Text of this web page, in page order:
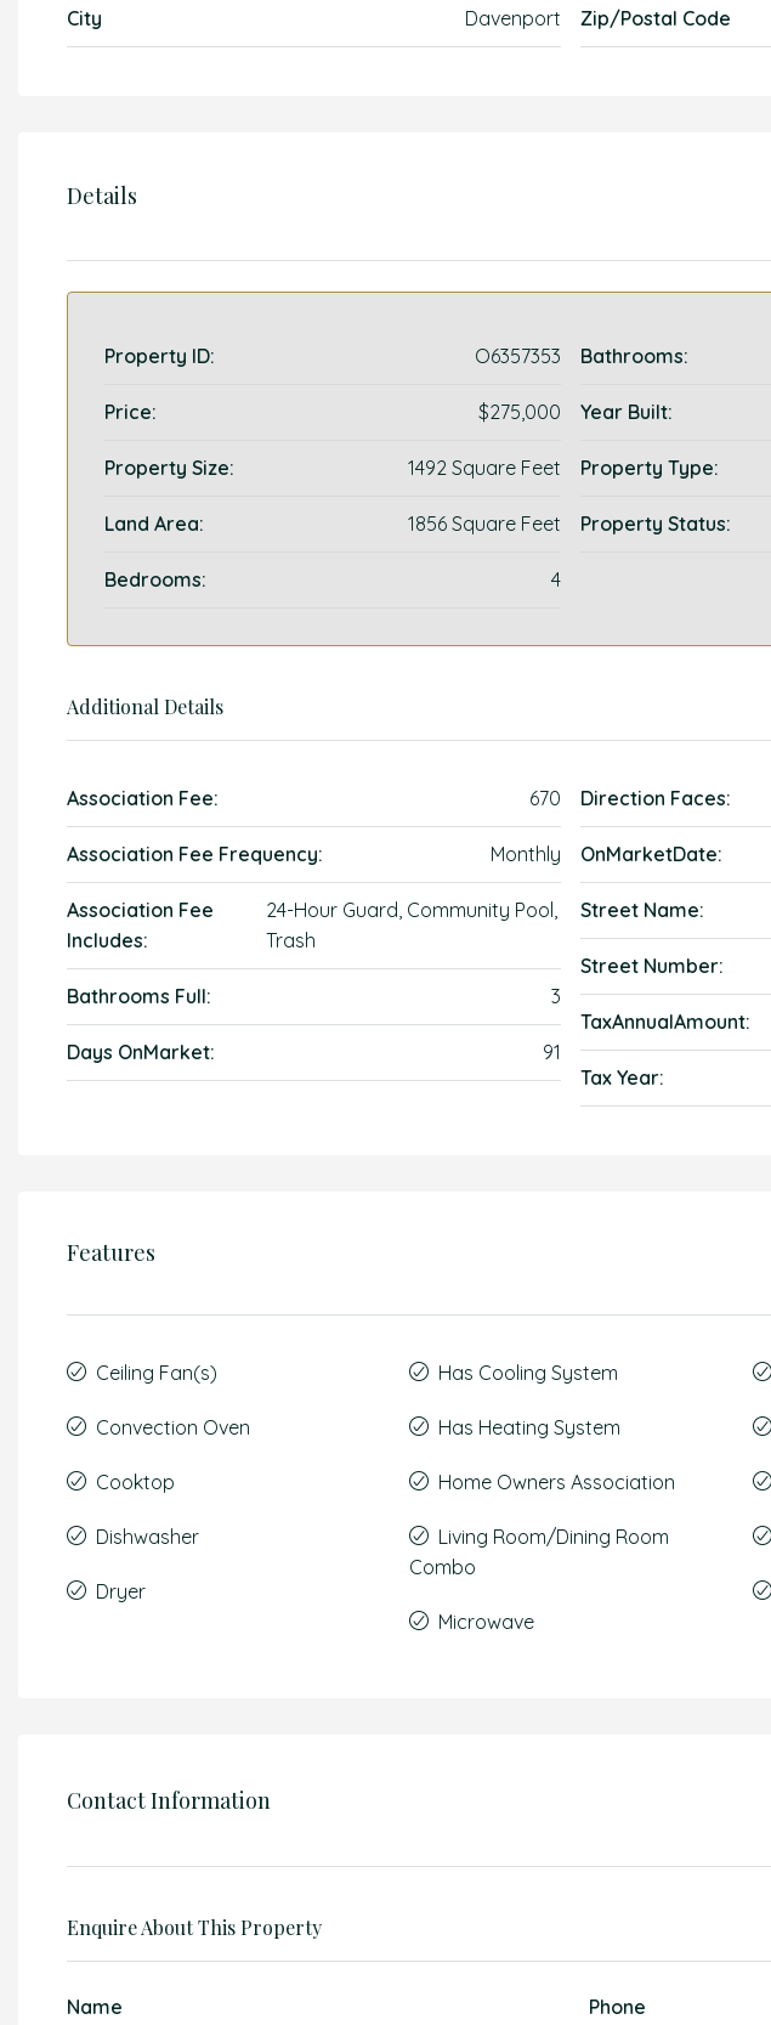
City Davenport Zip/Postal Code
Details
Property ID: O6357353
Price: $275,000
Property Size: 1492 Square Feet
Land Area: 1856 Square Feet
Bedrooms: 4
Bathrooms:
Year Built:
Property Type:
Property Status:
Additional Details
Association Fee: 670
Association Fee Frequency: Monthly
Association Fee
Includes:
24-Hour Guard, Community Pool,
Trash
Bathrooms Full: 3
Days OnMarket: 91
Direction Faces:
OnMarketDate:
Street Name:
Street Number:
TaxAnnualAmount:
Tax Year:
Features
Ceiling Fan(s)
Convection Oven
Cooktop
Dishwasher
Dryer
Has Cooling System
Has Heating System
Home Owners Association
Living Room/Dining Room
Combo
Microwave
Contact Information
Enquire About This Property
Name Phone